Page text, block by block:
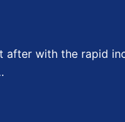
after with the rapid